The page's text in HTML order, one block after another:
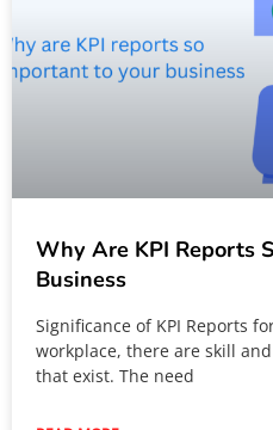
Why Are KPI Reports
Business
Significance of KPI Reports
workplace, there are skill
that exist. The need